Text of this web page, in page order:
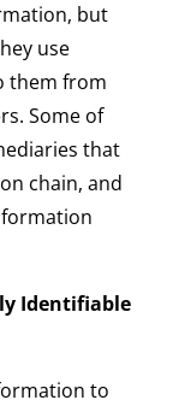
but
use
them from
Some of
that
chain, and
Identifiable
to